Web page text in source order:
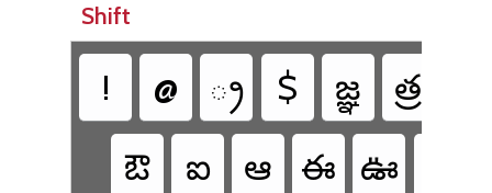
Shift
! @ ్ర $ జ్ఞ త్ర
ఔ
ఐ ఆ ఈ ఊ